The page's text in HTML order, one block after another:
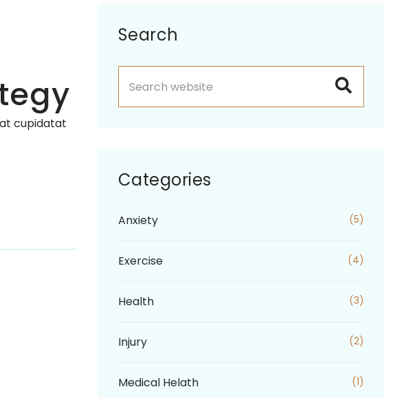
cupidatat
Asides
Search
Categories
Anxiety (5)
Exercise (4)
Health (3)
Injury (2)
Medical Helath (1)